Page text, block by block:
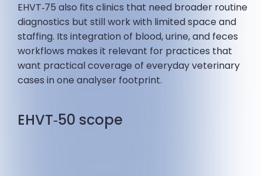
EHVT‑75 also fits clinics that need broader routine
diagnostics but still work with limited space and
staffing. Its integration of blood, urine, and feces
workflows makes it relevant for practices that
want practical coverage of everyday veterinary
cases in one analyser footprint.
EHVT‑50 scope